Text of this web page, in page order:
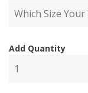
Add Quantity